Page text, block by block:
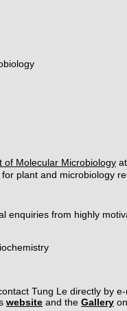
of Molecular Microbiology
plant and microbiology
enquiries from highly
Tung Le directly by
website and the Gallery